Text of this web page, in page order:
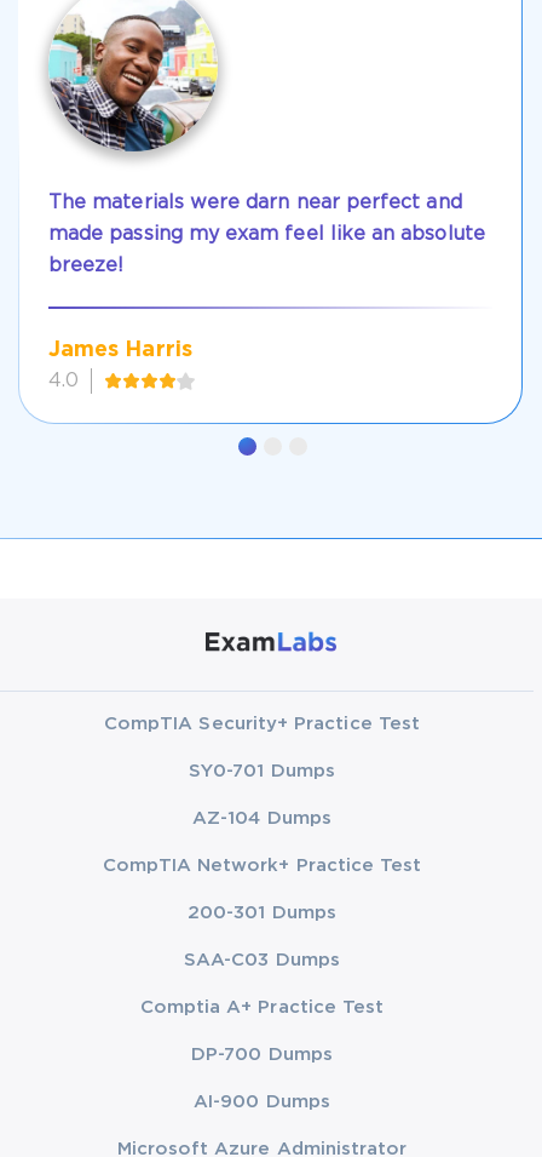
The materials were darn near perfect and
made passing my exam feel like an absolute
breeze!
James Harris
4.0
CompTIA Security+ Practice Test
SY0-701 Dumps
AZ-104 Dumps
CompTIA Network+ Practice Test
200-301 Dumps
SAA-C03 Dumps
Comptia A+ Practice Test
DP-700 Dumps
AI-900 Dumps
Microsoft Azure Administrator